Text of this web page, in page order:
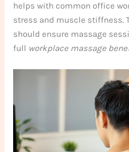
helps with common office
stress and muscle stiffness.
should ensure massage
full workplace massage